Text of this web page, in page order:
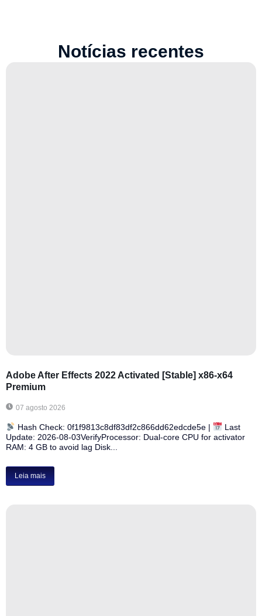
Notícias recentes
Adobe After Effects 2022 Activated [Stable] x86-x64
Premium
07 agosto 2026
Hash Check: 0f1f9813c8df83df2c866dd62edcde5e |
Last
Update: 2026-08-03VerifyProcessor: Dual-core CPU for activator
RAM: 4 GB to avoid lag Disk...
Leia mais